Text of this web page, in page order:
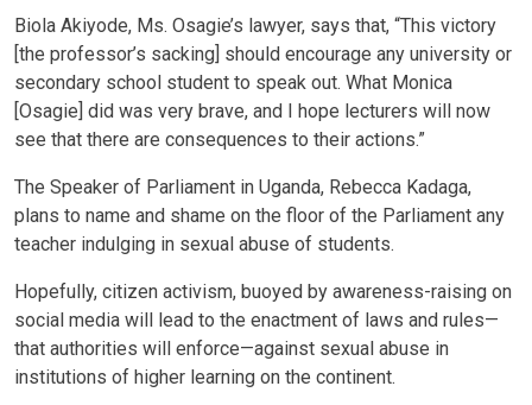
Biola Akiyode, Ms. Osagie’s lawyer, says that, “This victory
[the professor’s sacking] should encourage any university or
secondary school student to speak out. What Monica
[Osagie] did was very brave, and I hope lecturers will now
see that there are consequences to their actions.”
The Speaker of Parliament in Uganda, Rebecca Kadaga,
plans to name and shame on the floor of the Parliament any
teacher indulging in sexual abuse of students.
Hopefully, citizen activism, buoyed by awareness-raising on
social media will lead to the enactment of laws and rules—
that authorities will enforce—against sexual abuse in
institutions of higher learning on the continent.